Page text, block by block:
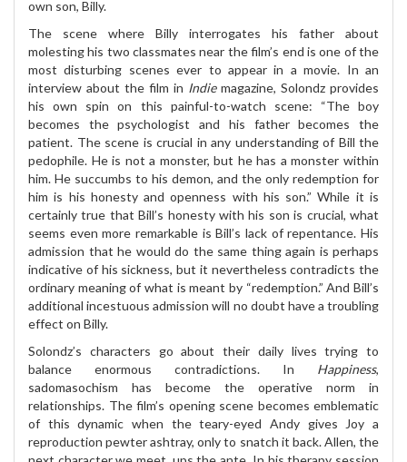
own son, Billy.
The scene where Billy interrogates his father about
molesting his two classmates near the film’s end is one of the
most disturbing scenes ever to appear in a movie. In an
interview about the film in Indie magazine, Solondz provides
his own spin on this painful-to-watch scene: “The boy
becomes the psychologist and his father becomes the
patient. The scene is crucial in any understanding of Bill the
pedophile. He is not a monster, but he has a monster within
him. He succumbs to his demon, and the only redemption for
him is his honesty and openness with his son.” While it is
certainly true that Bill’s honesty with his son is crucial, what
seems even more remarkable is Bill’s lack of repentance. His
admission that he would do the same thing again is perhaps
indicative of his sickness, but it nevertheless contradicts the
ordinary meaning of what is meant by “redemption.” And Bill’s
additional incestuous admission will no doubt have a troubling
effect on Billy.
Solondz’s characters go about their daily lives trying to
balance enormous contradictions. In Happiness,
sadomasochism has become the operative norm in
relationships. The film’s opening scene becomes emblematic
of this dynamic when the teary-eyed Andy gives Joy a
reproduction pewter ashtray, only to snatch it back. Allen, the